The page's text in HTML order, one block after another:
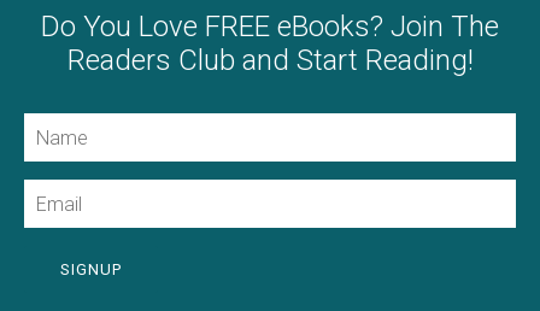
Do You Love FREE eBooks? Join The
Readers Club and Start Reading!
SIGNUP